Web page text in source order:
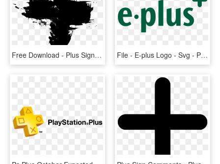
Free Download - Plus Sign Grunge, HD Png Download File - E-plus Logo - Svg - Plus, HD Png Download